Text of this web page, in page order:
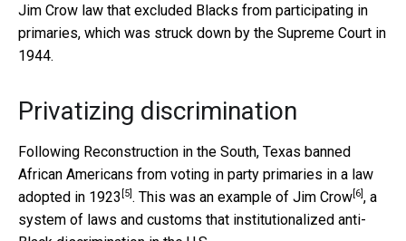
Jim Crow law that excluded Blacks from participating in
primaries, which was struck down by the Supreme Court in
1944.
Privatizing discrimination
Following Reconstruction in the South, Texas banned
African Americans from voting in party primaries in a law
adopted in 1923 [5] . This was an example of Jim Crow [6] , a
system of laws and customs that institutionalized anti-